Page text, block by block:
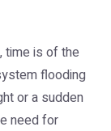
time is of the
flooding
or a sudden
need for